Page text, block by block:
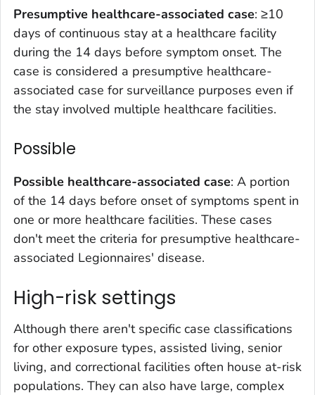
Presumptive healthcare-associated case: ≥10
days of continuous stay at a healthcare facility
during the 14 days before symptom onset. The
case is considered a presumptive healthcare-
associated case for surveillance purposes even if
the stay involved multiple healthcare facilities.
Possible
Possible healthcare-associated case: A portion
of the 14 days before onset of symptoms spent in
one or more healthcare facilities. These cases
don't meet the criteria for presumptive healthcare-
associated Legionnaires' disease.
High-risk settings
Although there aren't specific case classifications
for other exposure types, assisted living, senior
living, and correctional facilities often house at-risk
populations. They can also have large, complex